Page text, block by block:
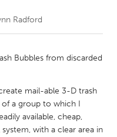
Radford
Bubbles from discarded
mail-able 3-D trash
a group to which I
available, cheap,
with a clear area in